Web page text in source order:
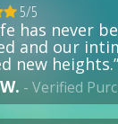
5/5
has never
and our
new heights.”
- Verified